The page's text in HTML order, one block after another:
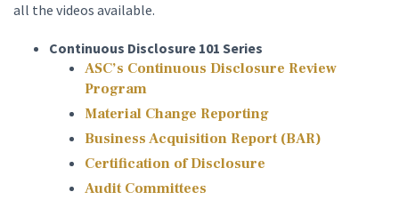
all the videos available.
Continuous Disclosure 101 Series
ASC’s Continuous Disclosure Review
Program
Material Change Reporting
Business Acquisition Report (BAR)
Certification of Disclosure
Audit Committees